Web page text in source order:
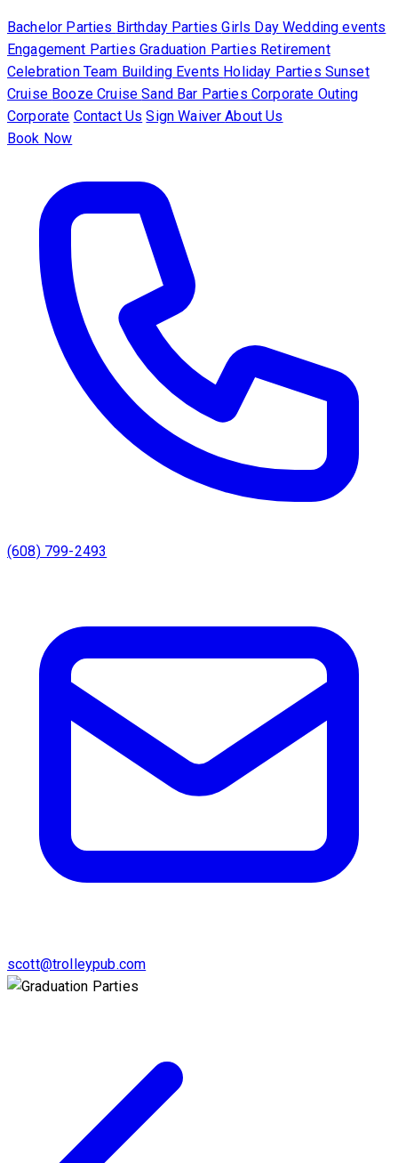
Bachelor Parties Birthday PartiesGirls DayWedding events
Engagement PartiesGraduation Parties Retirement
Celebration Team Building Events Holiday Parties Sunset
Cruise Booze CruiseSand Bar Parties Corporate Outing
Corporate Contact Us Sign WaiverAbout Us
Book Now
(608) 799-2493
scott@trolleypub.com